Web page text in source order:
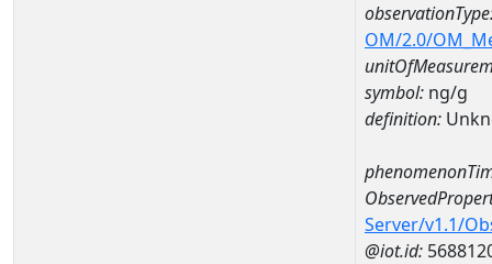
OM/2.0/
symbol: ng/g
definition:
Server/v1.1/
@iot.id: